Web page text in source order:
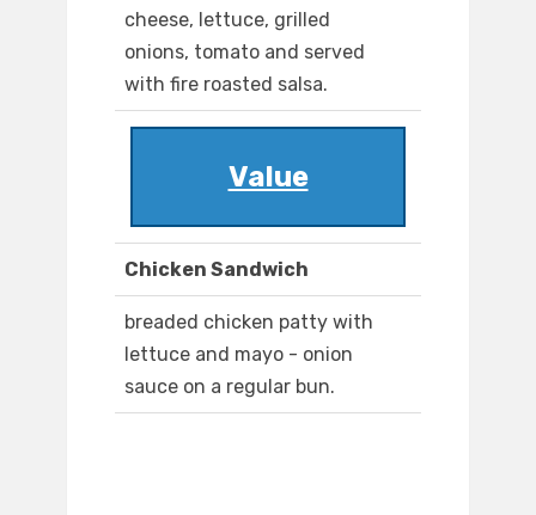
cheese, lettuce, grilled
onions, tomato and served
with fire roasted salsa.
Value
Chicken Sandwich
breaded chicken patty with
lettuce and mayo - onion
sauce on a regular bun.